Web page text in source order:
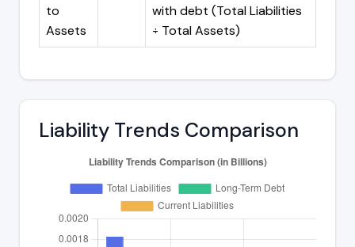
to
Assets
with debt (Total Liabilities
÷ Total Assets)
Liability Trends Comparison